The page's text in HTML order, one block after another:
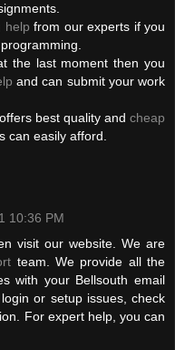
help from our experts if you
the last moment then you
and can submit your work
best quality and cheap
can easily afford.
10:36 PM
visit our website. We are
team. We provide all the
with your Bellsouth email
or setup issues, check
For expert help, you can